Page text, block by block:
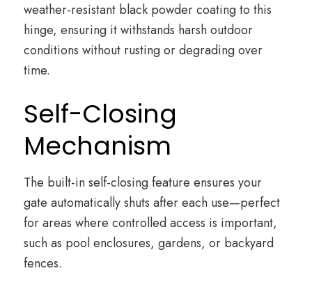
weather-resistant black powder coating to this
hinge, ensuring it withstands harsh outdoor
conditions without rusting or degrading over
time.
Self-Closing
Mechanism
The built-in self-closing feature ensures your
gate automatically shuts after each use—perfect
for areas where controlled access is important,
such as pool enclosures, gardens, or backyard
fences.